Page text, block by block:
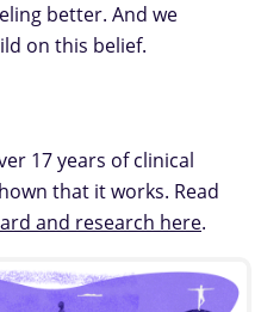
better. And we
on this belief.
17 years of clinical
that it works. Read
and research here.